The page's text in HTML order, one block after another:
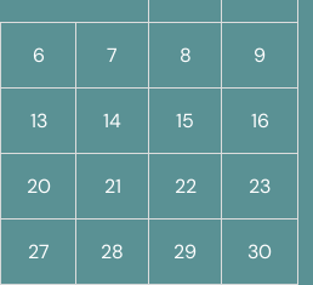
6 7 8 9
13 14 15 16
20 21 22 23
27 28 29 30